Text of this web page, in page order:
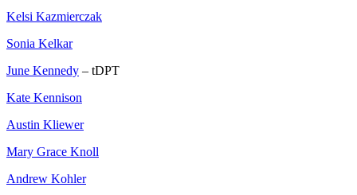
Kelsi Kazmierczak
Sonia Kelkar
June Kennedy – tDPT
Kate Kennison
Austin Kliewer
Mary Grace Knoll
Andrew Kohler